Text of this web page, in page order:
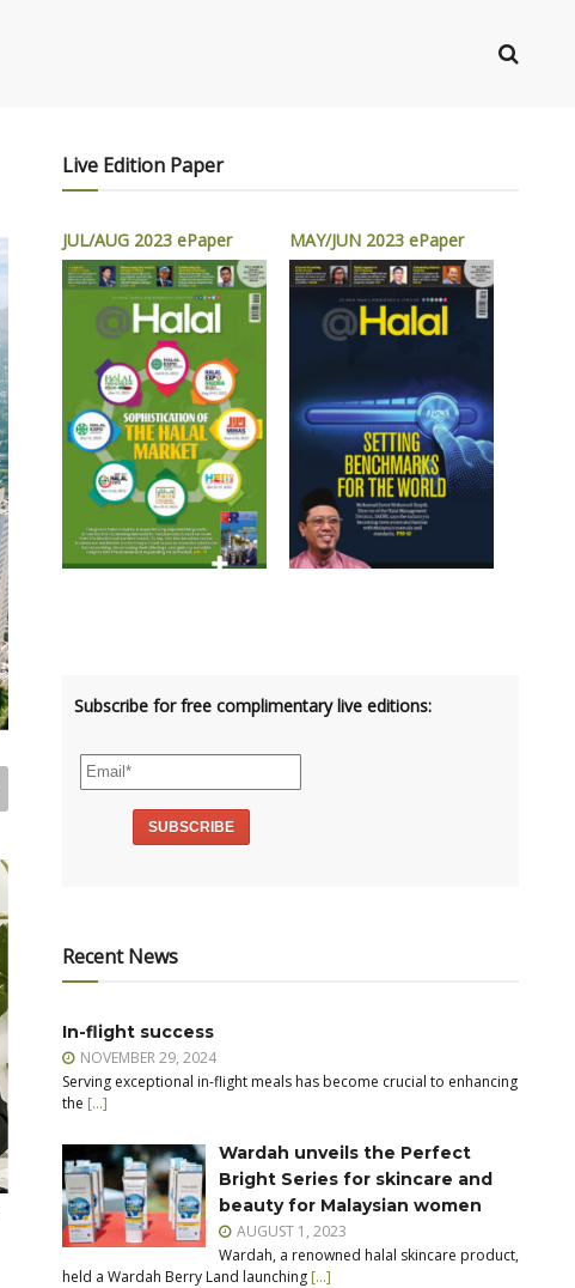
Live Edition Paper
JUL/AUG 2023 ePaper MAY/JUN 2023 ePaper
Subscribe for free complimentary live editions:
Recent News
In-flight success
NOVEMBER 29, 2024
Serving exceptional in-flight meals has become crucial to enhancing
the […]
Wardah unveils the Perfect
Bright Series for skincare and
beauty for Malaysian women
AUGUST 1, 2023
Wardah, a renowned halal skincare product,
held a Wardah Berry Land launching […]